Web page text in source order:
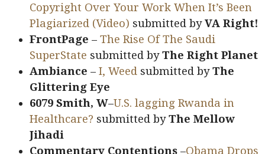
Copyright Over Your Work When It’s Been
Plagiarized (Video) submitted byVA Right!
FrontPage–The Rise Of The Saudi
SuperState submitted byThe Right Planet
Ambiance–I, Weed submitted byThe
Glittering Eye
6079 Smith, W–U.S. lagging Rwanda in
Healthcare? submitted byThe Mellow
Jihadi
Commentary Contentions –Obama Drops